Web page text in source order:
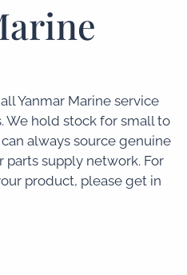
Yanmar Marine service
We hold stock for small to
always source genuine
parts supply network. For
product, please get in